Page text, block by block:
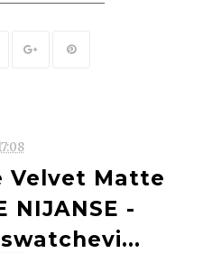
Velvet Matte
NIJANSE -